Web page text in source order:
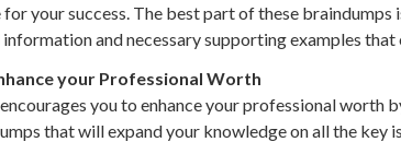
your success. The best part of these
and necessary supporting examples
your Professional Worth
you to enhance your professional
that will expand your knowledge on all the